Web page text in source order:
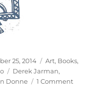
25, 2014 Categories
Art, Books,
Tags
Derek Jarman,
Donne 1 Commenton